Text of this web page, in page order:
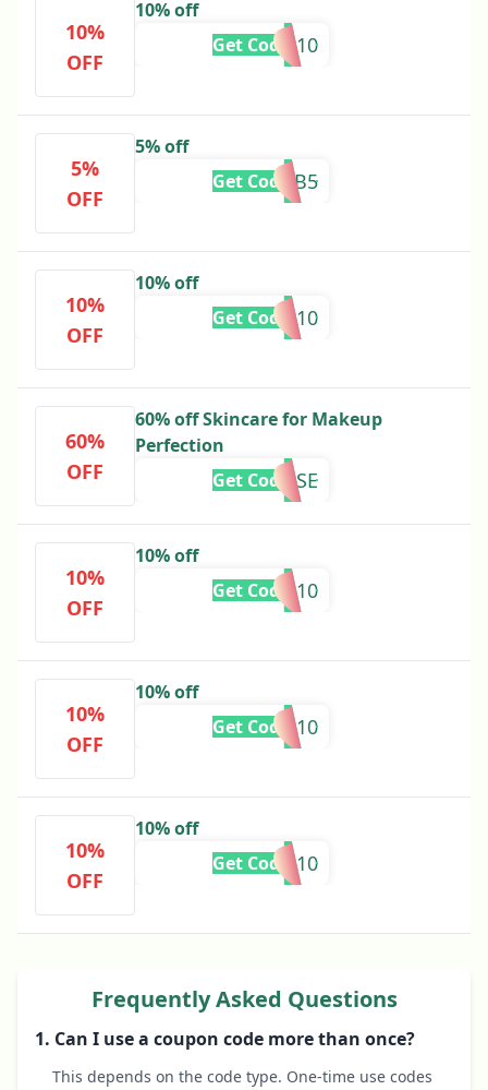
10%
OFF
10% off
SUMMER10
Get Code
5%
OFF
5% off
ZARTAB5
Get Code
10%
OFF
10% off
ALISHA10
Get Code
60%
OFF
60% off Skincare for Makeup
Perfection
MISSROSE
Get Code
10%
OFF
10% off
ANN10
Get Code
10%
OFF
10% off
AREEJ10
Get Code
10%
OFF
10% off
EMAAN10
Get Code
Frequently Asked Questions
1. Can I use a coupon code more than once?
This depends on the code type. One-time use codes